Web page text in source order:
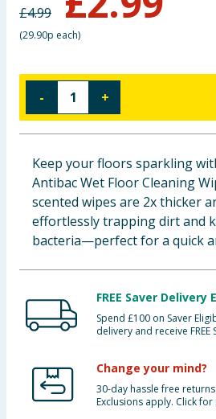
Clothing
Groceries
Bulk Buys
£4.99
(29.90p each)
- +
Keep your floors sparkling
Antibac Wet Floor Cleaning
scented wipes are 2x thicker
effortlessly trapping dirt and
bacteria—perfect for a quick
FREE Saver Delivery
Spend £100 on Saver
delivery and receive FREE
Change your mind?
30-day hassle free
Exclusions apply. Click for